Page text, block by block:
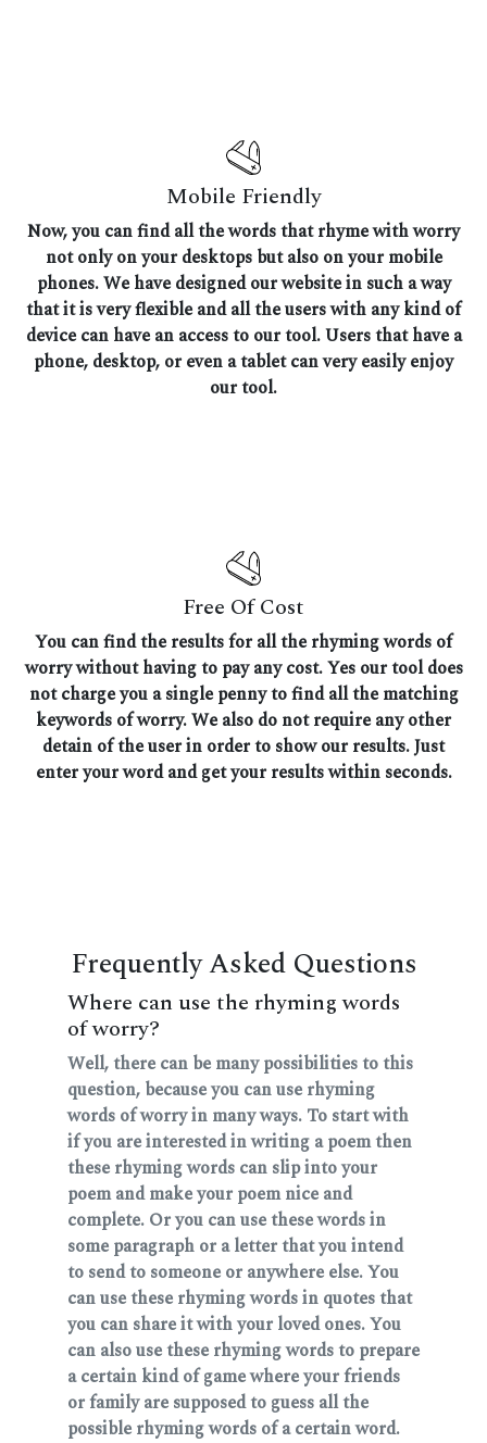
Mobile Friendly
Now, you can find all the words that rhyme with worry
not only on your desktops but also on your mobile
phones. We have designed our website in such a way
that it is very flexible and all the users with any kind of
device can have an access to our tool. Users that have a
phone, desktop, or even a tablet can very easily enjoy
our tool.
Free Of Cost
You can find the results for all the rhyming words of
worry without having to pay any cost. Yes our tool does
not charge you a single penny to find all the matching
keywords of worry. We also do not require any other
detain of the user in order to show our results. Just
enter your word and get your results within seconds.
Frequently Asked Questions
Where can use the rhyming words
of worry?
Well, there can be many possibilities to this
question, because you can use rhyming
words of worry in many ways. To start with
if you are interested in writing a poem then
these rhyming words can slip into your
poem and make your poem nice and
complete. Or you can use these words in
some paragraph or a letter that you intend
to send to someone or anywhere else. You
can use these rhyming words in quotes that
you can share it with your loved ones. You
can also use these rhyming words to prepare
a certain kind of game where your friends
or family are supposed to guess all the
possible rhyming words of a certain word.